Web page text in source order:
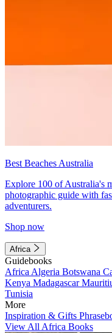
Best Beaches Australia
Explore 100 of Australia's
photographic guide with
adventurers.
Shop now
Africa
Guidebooks
Africa Algeria Botswana
Kenya Madagascar
Tunisia
More
Inspiration & Gifts
View All Africa Books